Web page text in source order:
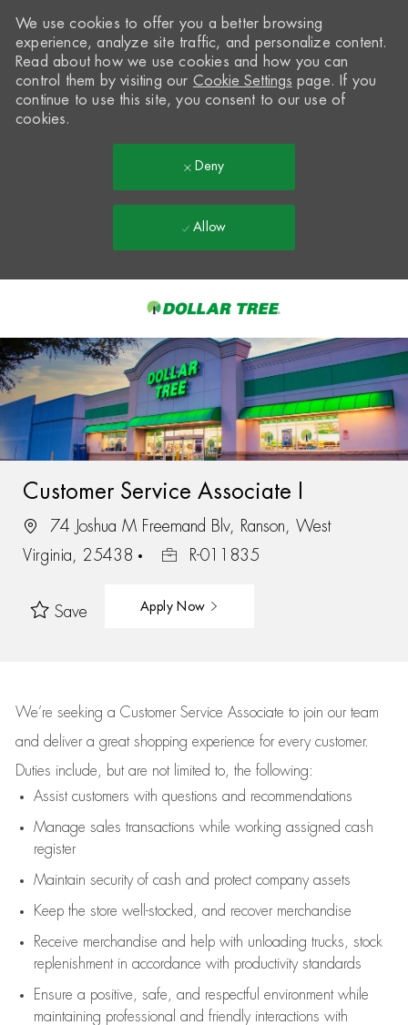
-
We use cookies to offer you a better browsing
experience, analyze site traffic, and personalize content.
Read about how we use cookies and how you can
control them by visiting our Cookie Settings page. If you
continue to use this site, you consent to our use of
cookies.
Deny
Allow
Customer Service Associate I
74 Joshua M Freemand Blv, Ranson, West
Virginia, 25438
R-011835
Save Apply Now
We’re seeking a Customer Service Associate to join our team
and deliver a great shopping experience for every customer.
Duties include, but are not limited to, the following:
Assistcustomers with questions and recommendations
Manage sales transactions while working assigned cash
register
Maintain security of cash and protect company assets
Keep the store well-stocked, and recover merchandise
Receive merchandise and help with unloading trucks, stock
replenishment in accordance with productivity standards
Ensure a positive, safe, and respectful environment while
maintaining professional and friendly interactions with